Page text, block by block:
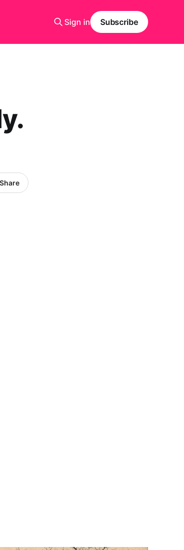
Sign in Subscribe
Share